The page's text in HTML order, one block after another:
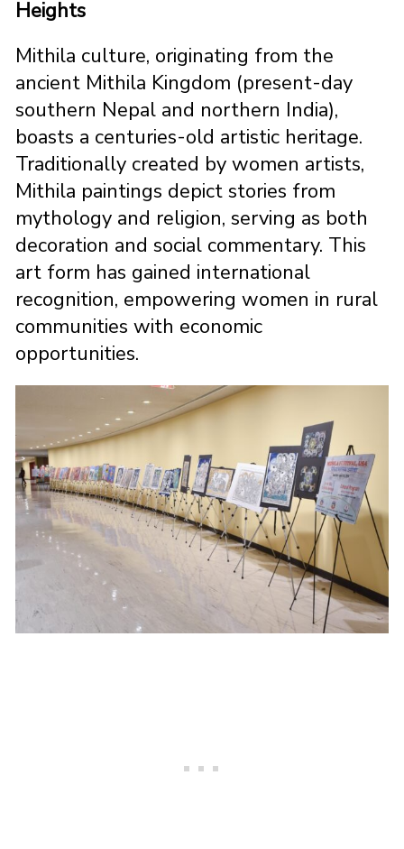
Heights
Mithila culture, originating from the
ancient Mithila Kingdom (present-day
southern Nepal and northern India),
boasts a centuries-old artistic heritage.
Traditionally created by women artists,
Mithila paintings depict stories from
mythology and religion, serving as both
decoration and social commentary. This
art form has gained international
recognition, empowering women in rural
communities with economic
opportunities.